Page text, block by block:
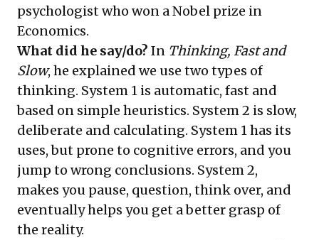
psychologist who won a Nobel prize in
Economics.
What did he say/do? In Thinking, Fast and
Slow, he explained we use two types of
thinking. System 1 is automatic, fast and
based on simple heuristics. System 2 is slow,
deliberate and calculating. System 1 has its
uses, but prone to cognitive errors, and you
jump to wrong conclusions. System 2,
makes you pause, question, think over, and
eventually helps you get a better grasp of
the reality.